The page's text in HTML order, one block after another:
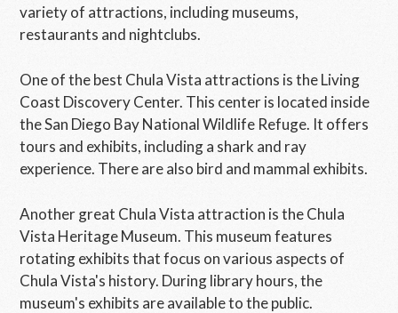
variety of attractions, including museums,
restaurants and nightclubs.
One of the best Chula Vista attractions is the Living
Coast Discovery Center. This center is located inside
the San Diego Bay National Wildlife Refuge. It offers
tours and exhibits, including a shark and ray
experience. There are also bird and mammal exhibits.
Another great Chula Vista attraction is the Chula
Vista Heritage Museum. This museum features
rotating exhibits that focus on various aspects of
Chula Vista's history. During library hours, the
museum's exhibits are available to the public.